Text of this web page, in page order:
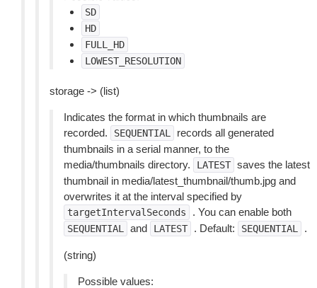
SD
HD
FULL_HD
LOWEST_RESOLUTION
storage -> (list)
Indicates the format in which thumbnails are
recorded.
SEQUENTIAL
records all generated
thumbnails in a serial manner, to the
media/thumbnails directory.
LATEST saves the latest
thumbnail in media/latest_thumbnail/thumb.jpg and
overwrites it at the interval specified by
targetIntervalSeconds . You can enable both
SEQUENTIAL and LATEST . Default: SEQUENTIAL .
(string)
Possible values: